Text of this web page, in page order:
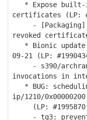
* Expose built-
certificates (LP:
- [Packaging]
revoked
* Bionic update:
09-21 (LP:
- s390/
invocations in
* BUG:
ip/1210/
(LP:
- tg3: prevent